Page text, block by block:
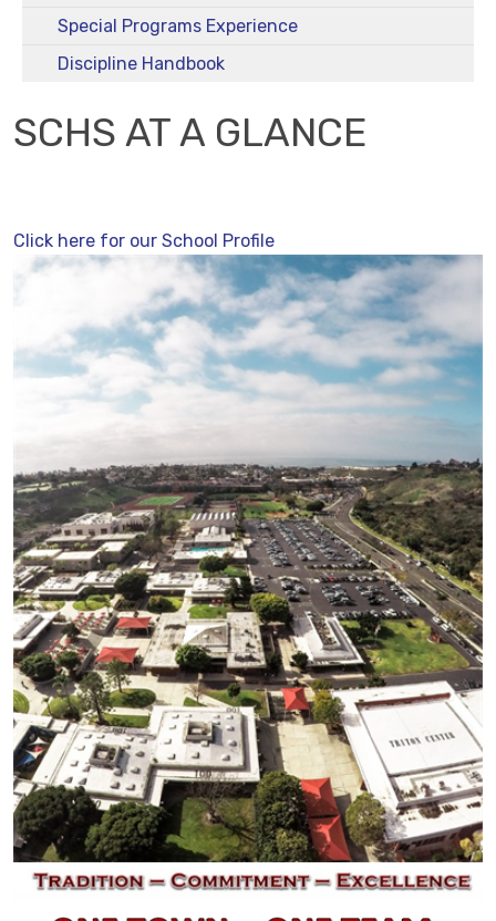
Special Programs Experience
Discipline Handbook
SCHS AT A GLANCE
Click here for our School Profile